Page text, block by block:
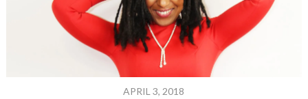
APRIL 3, 2018